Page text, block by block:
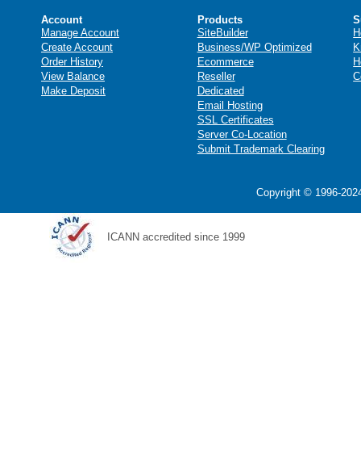
Account
Manage Account
Create Account
Order History
View Balance
Make Deposit
Products
SiteBuilder
Business/WP Optimized
Ecommerce
Reseller
Dedicated
Email Hosting
SSL Certificates
Server Co-Location
Submit Trademark Clearing
Copyright © 1996-
ICANN accredited since 1999